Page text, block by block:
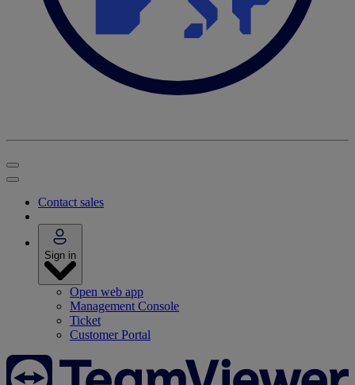
Contact sales
Sign in
Open web app
Management Console
Ticket
Customer Portal